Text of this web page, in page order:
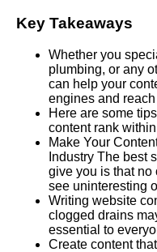
Key Takeaways
Whether you
plumbing, or any
can help your
engines and
Here are some
content rank
Make Your
Industry The best
give you is that no
see uninteresting
Writing website
clogged drains
essential to
Create content